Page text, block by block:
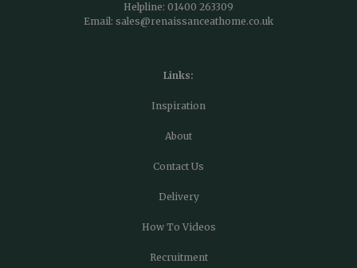
Helpline: 01400 263309
Email: sales@renaissanceathome.co.uk
Links:
Inspiration
About
Contact Us
Delivery
How To Videos
Recruitment